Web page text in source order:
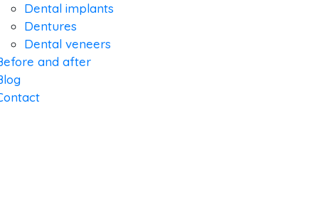
Dental implants
Dentures
Dental veneers
and after